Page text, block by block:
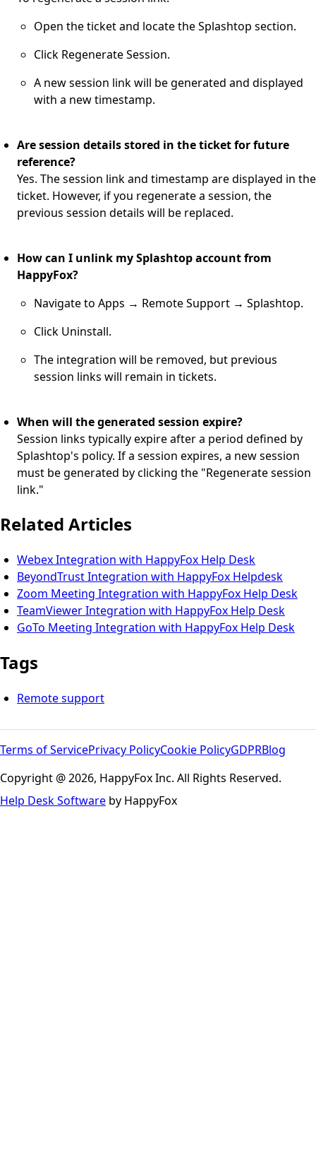
Open the ticket and locate the Splashtop section.
Click Regenerate Session.
A new session link will be generated and displayed
with a new timestamp.
Are session details stored in the ticket for future
reference?
Yes. The session link and timestamp are displayed in the
ticket. However, if you regenerate a session, the
previous session details will be replaced.
How can I unlink my Splashtop account from
HappyFox?
Navigate to Apps → Remote Support → Splashtop.
Click Uninstall.
The integration will be removed, but previous
session links will remain in tickets.
When will the generated session expire?
Session links typically expire after a period defined by
Splashtop's policy. If a session expires, a new session
must be generated by clicking the "Regenerate session
link."
Related Articles
Webex Integration with HappyFox Help Desk
BeyondTrust Integration with HappyFox Helpdesk
Zoom Meeting Integration with HappyFox Help Desk
TeamViewer Integration with HappyFox Help Desk
GoTo Meeting Integration with HappyFox Help Desk
Tags
Remote support
Terms of ServicePrivacy PolicyCookie PolicyGDPRBlog
Copyright @ 2026, HappyFox Inc. All Rights Reserved.
Help Desk Software by HappyFox